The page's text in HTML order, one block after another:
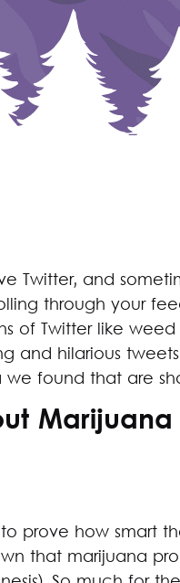
Twitter, and
through your
of Twitter like
and hilarious
found that are
prove how smart
that marijuana